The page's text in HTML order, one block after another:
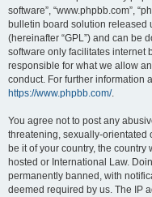
software”, “www.phpbb.com”,
bulletin board solution released
(hereinafter “GPL”) and can be
software only facilitates internet
responsible for what we allow
conduct. For further information
https://www.phpbb.com/.
You agree not to post any
threatening, sexually-orientated
be it of your country, the country
hosted or International Law.
permanently banned, with
deemed required by us. The IP